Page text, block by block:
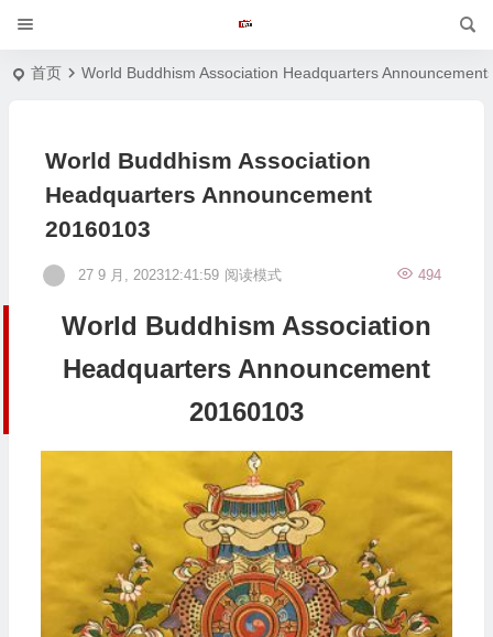
首页 World Buddhism Association Headquarters
World Buddhism Association
Headquarters Announcement
20160103
27 9 月, 202312:41:59 494
阅读模式
World Buddhism Association
Headquarters Announcement
20160103